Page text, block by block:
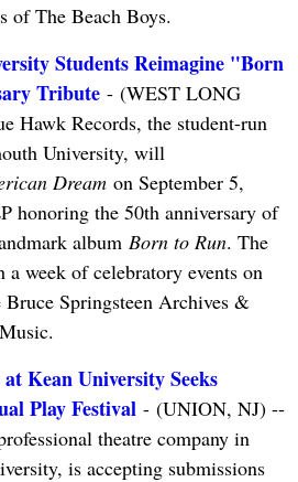
of The Beach Boys.
Students Reimagine "Born
Tribute- (WEST LONG
Hawk Records, the student-run
University, will
Dreamon September 5,
honoring the 50th anniversary of
album Born to Run. The
week of celebratory events on
Bruce Springsteen Archives &
Kean University Seeks
Play Festival - (UNION, NJ) --
theatre company in
is accepting submissions